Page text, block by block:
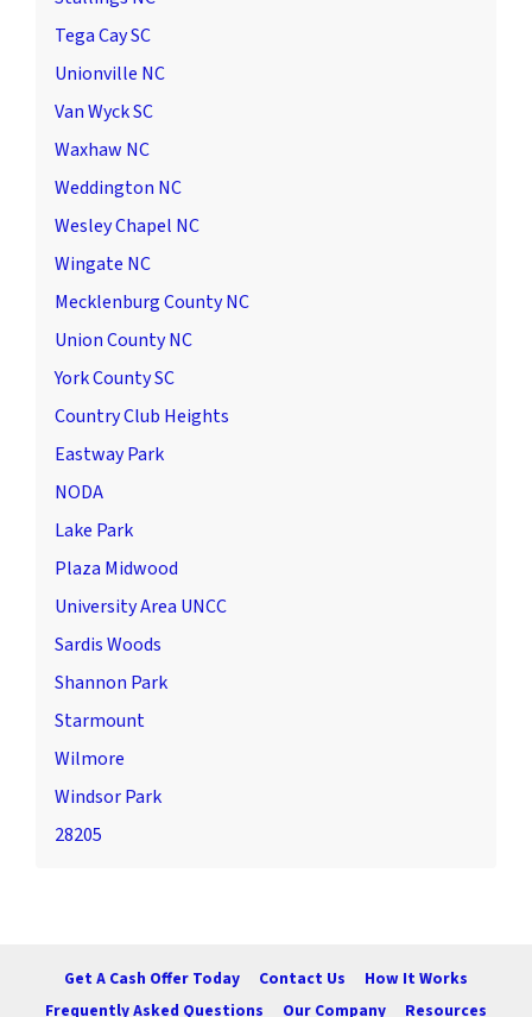
Tega Cay SC
Unionville NC
Van Wyck SC
Waxhaw NC
Weddington NC
Wesley Chapel NC
Wingate NC
Mecklenburg County NC
Union County NC
York County SC
Country Club Heights
Eastway Park
NODA
Lake Park
Plaza Midwood
University Area UNCC
Sardis Woods
Shannon Park
Starmount
Wilmore
Windsor Park
28205
Get A Cash Offer Today Contact Us
How It Works
Frequently Asked Questions
Our Company Resources